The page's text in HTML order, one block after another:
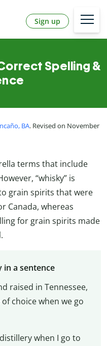
Sign up
Spelling &
BA. Revised on November
terms that include
“whisky” is
grain spirits that were
Canada, whereas
for grain spirits made
in a sentence
raised in Tennessee,
choice when we go
distillery when I go to